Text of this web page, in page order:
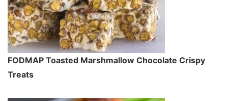
FODMAP Toasted Marshmallow Chocolate Crispy
Treats